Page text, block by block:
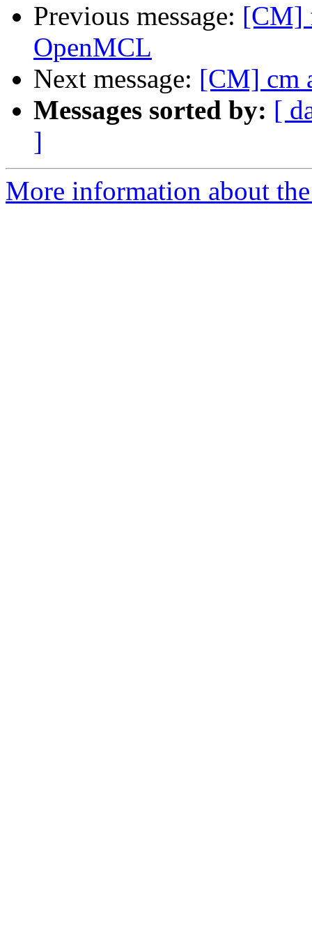
Previous message: [CM]
OpenMCL
Next message: [CM] cm
Messages sorted by: [
]
More information about